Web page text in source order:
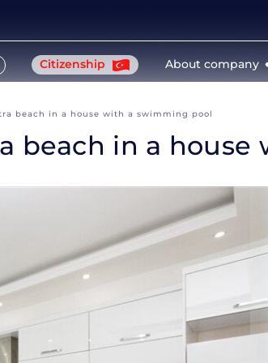
Citizenship About company
beach in a house with a swimming pool
beach in a